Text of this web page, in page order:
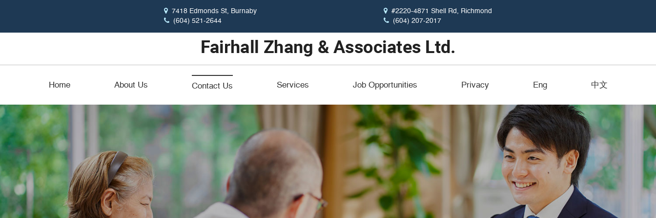
7418 Edmonds St, Burnaby
(604) 521-2644
#2220-4871 Shell Rd, Richmond
(604) 207-2017
Home About Us Contact Us Services Job Opportunities Privacy Eng 中文